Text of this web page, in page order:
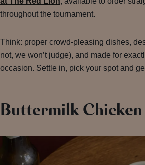
throughout the tournament.
Think: proper crowd-pleasing dishes,
not, we won’t judge), and made for
occasion. Settle in, pick your spot and
Buttermilk